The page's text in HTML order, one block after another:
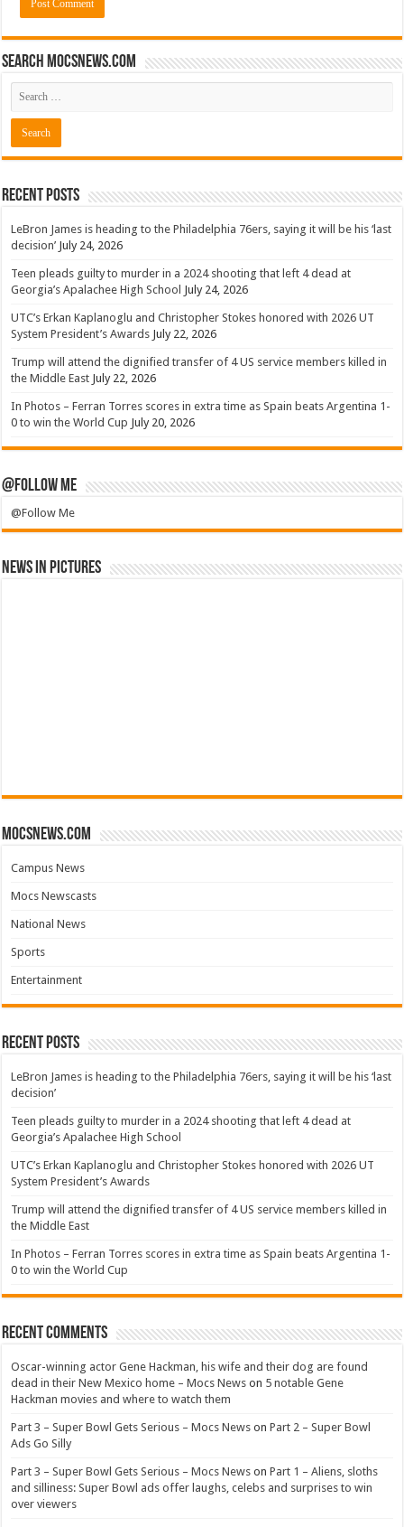
Search mocsnews.com
Recent Posts
LeBron James is heading to the Philadelphia 76ers, saying it will be his ‘last
decision’ July 24, 2026
Teen pleads guilty to murder in a 2024 shooting that left 4 dead at
Georgia’s Apalachee High School July 24, 2026
UTC’s Erkan Kaplanoglu and Christopher Stokes honored with 2026 UT
System President’s Awards July 22, 2026
Trump will attend the dignified transfer of 4 US service members killed in
the Middle East July 22, 2026
In Photos – Ferran Torres scores in extra time as Spain beats Argentina 1-
0 to win the World Cup July 20, 2026
@Follow Me
@Follow Me
News in Pictures
mocsnews.com
Campus News
Mocs Newscasts
National News
Sports
Entertainment
Recent Posts
LeBron James is heading to the Philadelphia 76ers, saying it will be his ‘last
decision’
Teen pleads guilty to murder in a 2024 shooting that left 4 dead at
Georgia’s Apalachee High School
UTC’s Erkan Kaplanoglu and Christopher Stokes honored with 2026 UT
System President’s Awards
Trump will attend the dignified transfer of 4 US service members killed in
the Middle East
In Photos – Ferran Torres scores in extra time as Spain beats Argentina 1-
0 to win the World Cup
Recent Comments
Oscar-winning actor Gene Hackman, his wife and their dog are found
dead in their New Mexico home – Mocs News on 5 notable Gene
Hackman movies and where to watch them
Part 3 – Super Bowl Gets Serious – Mocs News onPart 2 – Super Bowl
Ads Go Silly
Part 3 – Super Bowl Gets Serious – Mocs News onPart 1 – Aliens, sloths
and silliness: Super Bowl ads offer laughs, celebs and surprises to win
over viewers